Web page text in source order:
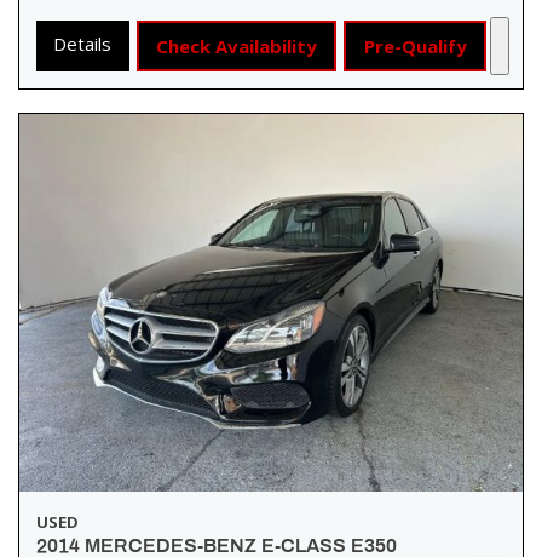
Details Check Availability Pre-Qualify
USED
2014 MERCEDES-BENZ E-CLASS E350